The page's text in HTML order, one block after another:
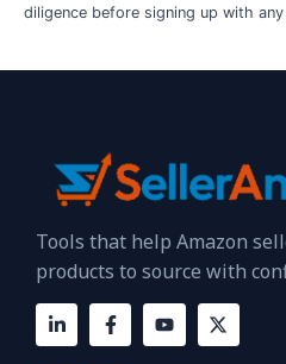
diligence before signing up with
Tools that help Amazon
products to source with